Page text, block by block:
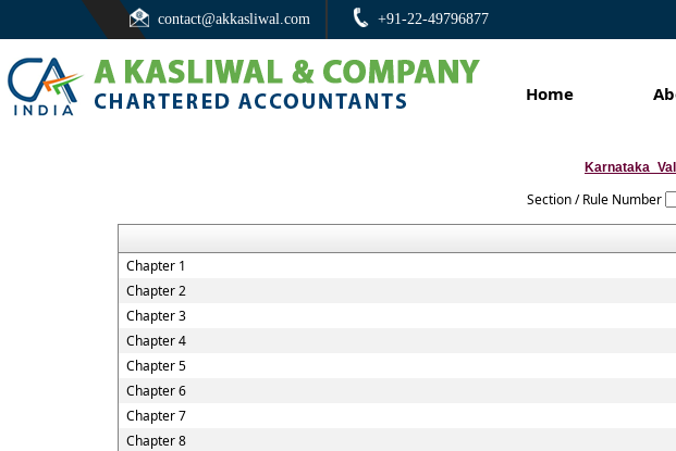
contact@akkasliwal.com +91-22-49796877
Home
Section / Rule Number
Chapter 1
Chapter 2
Chapter 3
Chapter 4
Chapter 5
Chapter 6
Chapter 7
Chapter 8